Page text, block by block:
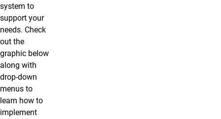
system to
support your
needs. Check
out the
graphic below
along with
drop-down
menus to
learn how to
implement